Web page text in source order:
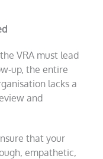
VRA must lead
up, the entire
lacks a
and
that your
empathetic,